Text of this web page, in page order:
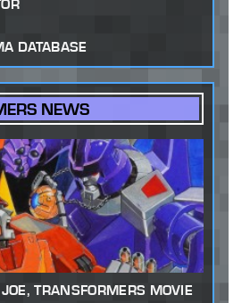
DATABASE
NEWS
TRANSFORMERS MOVIE